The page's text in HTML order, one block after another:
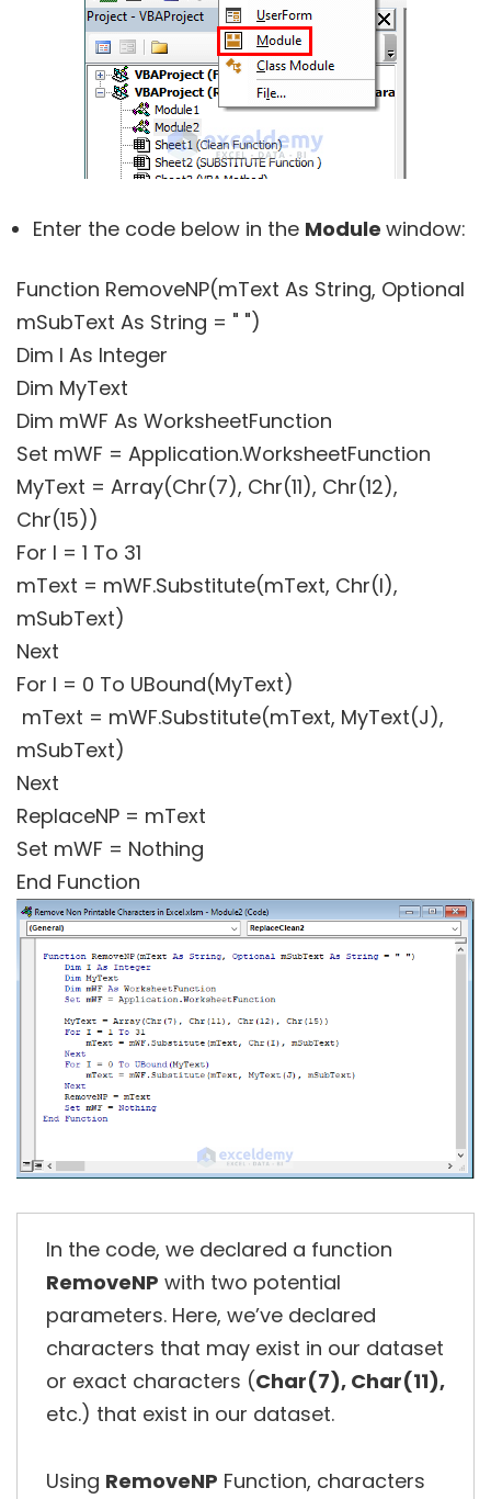
Enter the code below in the Module window:
Function RemoveNP(mText As String, Optional
mSubText As String = " ")
Dim I As Integer
Dim MyText
Dim mWF As WorksheetFunction
Set mWF = Application.WorksheetFunction
MyText = Array(Chr(7), Chr(11), Chr(12),
Chr(15))
For I = 1 To 31
mText = mWF.Substitute(mText, Chr(I),
mSubText)
Next
For I = 0 To UBound(MyText)
mText = mWF.Substitute(mText, MyText(J),
mSubText)
Next
ReplaceNP = mText
Set mWF = Nothing
End Function
In the code, we declared a function
RemoveNP with two potential
parameters. Here, we’ve declared
characters that may exist in our dataset
or exact characters (Char(7), Char(11),
etc.) that exist in our dataset.
Using RemoveNP Function, characters